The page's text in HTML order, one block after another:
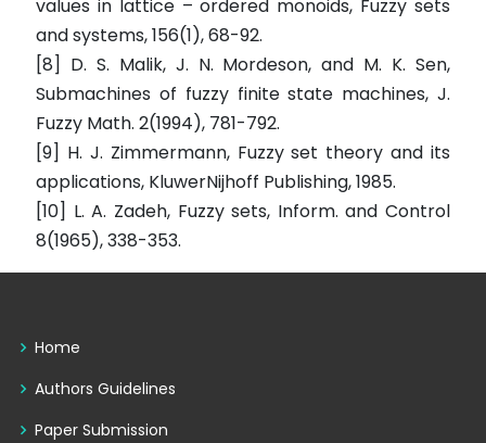
values in lattice – ordered monoids, Fuzzy sets
and systems, 156(1), 68-92.
[8] D. S. Malik, J. N. Mordeson, and M. K. Sen,
Submachines of fuzzy finite state machines, J.
Fuzzy Math. 2(1994), 781-792.
[9] H. J. Zimmermann, Fuzzy set theory and its
applications, KluwerNijhoff Publishing, 1985.
[10] L. A. Zadeh, Fuzzy sets, Inform. and Control
8(1965), 338-353.
Home
Authors Guidelines
Paper Submission